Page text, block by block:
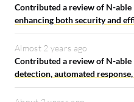
Contributed a review of N-able
enhancing both security and
Almost 2 years ago
Contributed a review of N-able
detection, automated